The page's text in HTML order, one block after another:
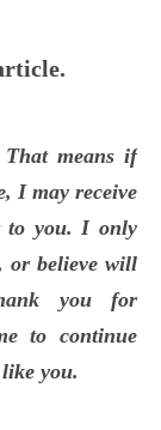
means if
I may receive
to you. I only
or believe will
you for
to continue
you.